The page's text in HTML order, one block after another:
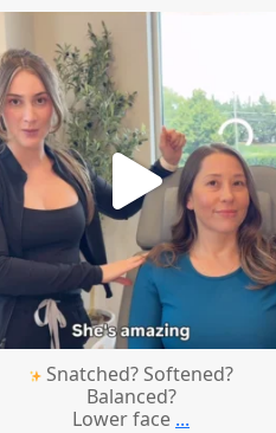
mountcastlemedicalspa
Snatched? Softened?
Balanced?
Lower face ...